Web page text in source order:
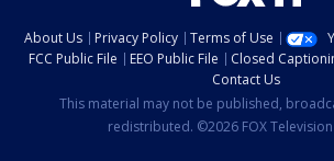
About Us Privacy Policy Terms of Use
FCC Public File
EEO Public File Closed
Contact Us
This material may not be published,
redistributed. ©2026 FOX